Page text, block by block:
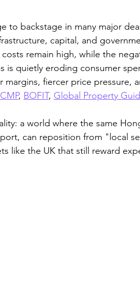
to backstage in many major
capital, and
remain high, while the
is quietly eroding consumer
margins, fiercer price pressure,
, BOFIT, Global Property
a world where the same
can reposition from "local
like the UK that still reward